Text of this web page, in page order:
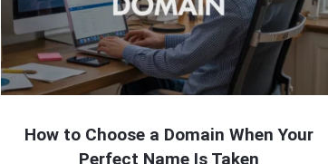
How to Choose a Domain When Your
Perfect Name Is Taken